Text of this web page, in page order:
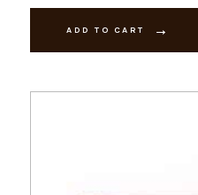
-
per
quantity
ADD TO CART